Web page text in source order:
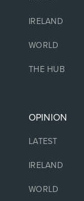
IRELAND
WORLD
THE HUB
OPINION
LATEST
IRELAND
WORLD